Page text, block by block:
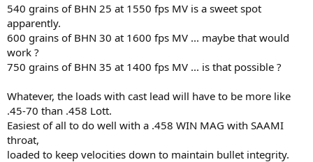
540 grains of BHN 25 at 1550 fps MV is a sweet spot
apparently.
600 grains of BHN 30 at 1600 fps MV ... maybe that would
work ?
750 grains of BHN 35 at 1400 fps MV ... is that possible ?
Whatever, the loads with cast lead will have to be more like
.45-70 than .458 Lott.
Easiest of all to do well with a .458 WIN MAG with SAAMI
throat,
loaded to keep velocities down to maintain bullet integrity.